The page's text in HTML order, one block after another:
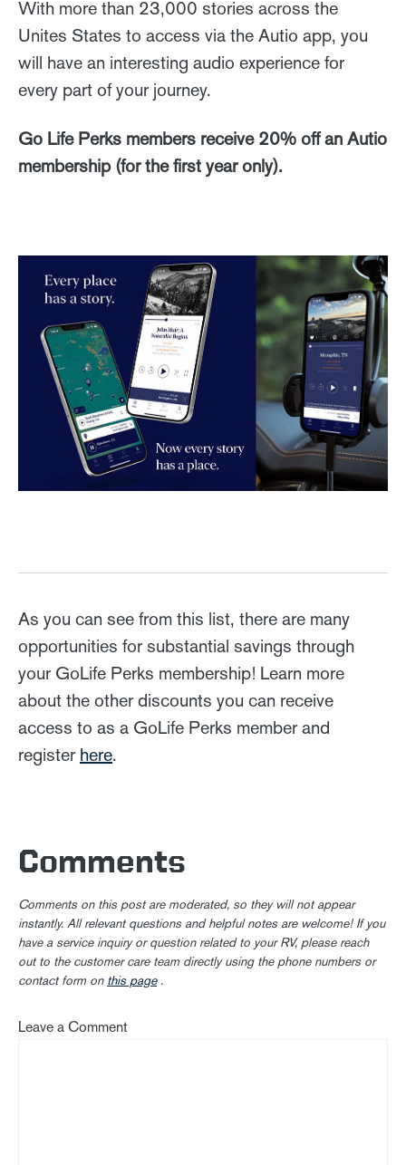
With more than 23,000 stories across the
Unites States to access via the Autio app, you
will have an interesting audio experience for
every part of your journey.
Go Life Perks members receive 20% off an Autio
membership (for the first year only).
As you can see from this list, there are many
opportunities for substantial savings through
your GoLife Perks membership! Learn more
about the other discounts you can receive
access to as a GoLife Perks member and
register here.
Comments
Comments on this post are moderated, so they will not appear
instantly. All relevant questions and helpful notes are welcome! If you
have a service inquiry or question related to your RV, please reach
out to the customer care team directly using the phone numbers or
contact form on this page.
Leave a Comment